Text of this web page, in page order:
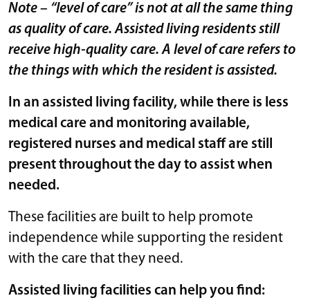
Note – “level of care” is not at all the same thing
as quality of care. Assisted living residents still
receive high-quality care. A level of care refers to
the things with which the resident is assisted.
In an assisted living facility, while there is less
medical care and monitoring available,
registered nurses and medical staff are still
present throughout the day to assist when
needed.
These facilities are built to help promote
independence while supporting the resident
with the care that they need.
Assisted living facilities can help you find: